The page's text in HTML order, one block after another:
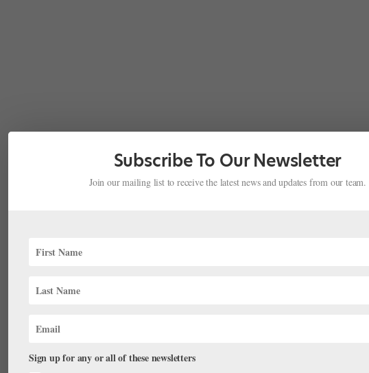
Subscribe To Our Newsletter
Join our mailing list to receive the latest news and updates from our team.
Sign up for any or all of these newsletters